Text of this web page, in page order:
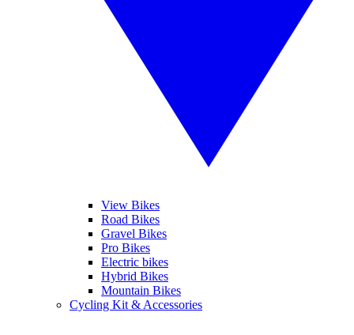
View Bikes
Road Bikes
Gravel Bikes
Pro Bikes
Electric bikes
Hybrid Bikes
Mountain Bikes
Cycling Kit & Accessories